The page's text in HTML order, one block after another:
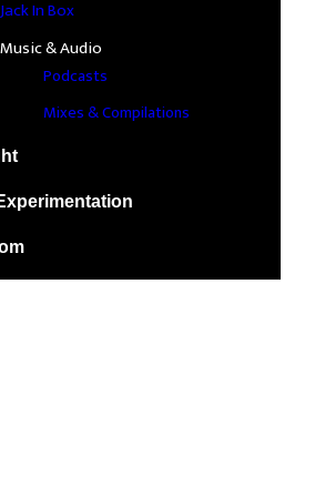
Jack In Box
Music & Audio
Podcasts
Mixes & Compilations